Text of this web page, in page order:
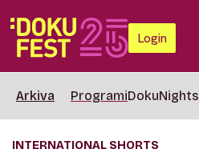
Login
Arkiva ProgramiDokuNights
INTERNATIONAL SHORTS